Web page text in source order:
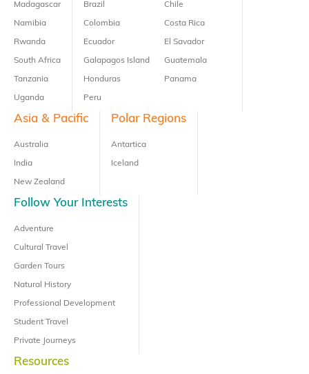
Madagascar
Namibia
Rwanda
South Africa
Tanzania
Uganda
Brazil
Colombia
Ecuador
Galapagos Island
Honduras
Peru
Chile
Costa Rica
El Savador
Guatemala
Panama
Asia & Pacific
Australia
India
New Zealand
Polar Regions
Antartica
Iceland
Follow Your Interests
Adventure
Cultural Travel
Garden Tours
Natural History
Professional Development
Student Travel
Private Journeys
Resources